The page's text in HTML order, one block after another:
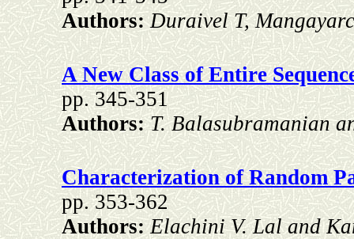
Authors:Duraivel T,
A New Class of Entire
pp. 345-351
Authors:T. Balasubramanian
Characterization of Random
pp. 353-362
Authors:Elachini V. Lal and